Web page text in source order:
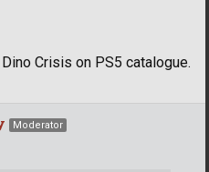
Crisis on PS5 catalogue.
Moderator